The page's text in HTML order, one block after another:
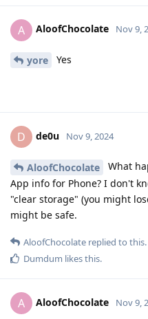
A AloofChocolate Nov 9,
yore Yes
D de0u Nov 9, 2024
AloofChocolate
What
App info for Phone? I don't
"clear storage" (you might
might be safe.
AloofChocolate replied to this.
Dumdum likes this.
A AloofChocolate Nov 9,